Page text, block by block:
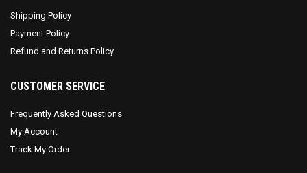
Shipping Policy
Payment Policy
Refund and Returns Policy
CUSTOMER SERVICE
Frequently Asked Questions
My Account
Track My Order